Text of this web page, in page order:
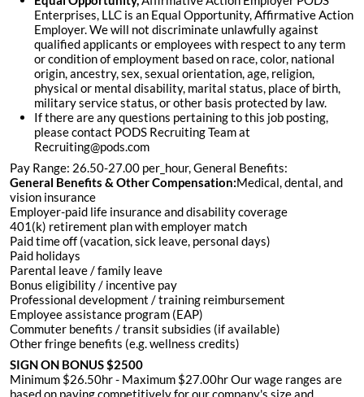
Enterprises, LLC is an Equal Opportunity, Affirmative Action
Employer. We will not discriminate unlawfully against
qualified applicants or employees with respect to any term
or condition of employment based on race, color, national
origin, ancestry, sex, sexual orientation, age, religion,
physical or mental disability, marital status, place of birth,
military service status, or other basis protected by law.
If there are any questions pertaining to this job posting,
please contact PODS Recruiting Team at
Recruiting@pods.com
Pay Range: 26.50-27.00 per_hour, General Benefits:
General Benefits & Other Compensation:Medical, dental, and
vision insurance
Employer-paid life insurance and disability coverage
401(k) retirement plan with employer match
Paid time off (vacation, sick leave, personal days)
Paid holidays
Parental leave / family leave
Bonus eligibility / incentive pay
Professional development / training reimbursement
Employee assistance program (EAP)
Commuter benefits / transit subsidies (if available)
Other fringe benefits (e.g. wellness credits)
SIGN ON BONUS $2500
Minimum $26.50hr - Maximum $27.00hr Our wage ranges are
based on paying competitively for our company's size and